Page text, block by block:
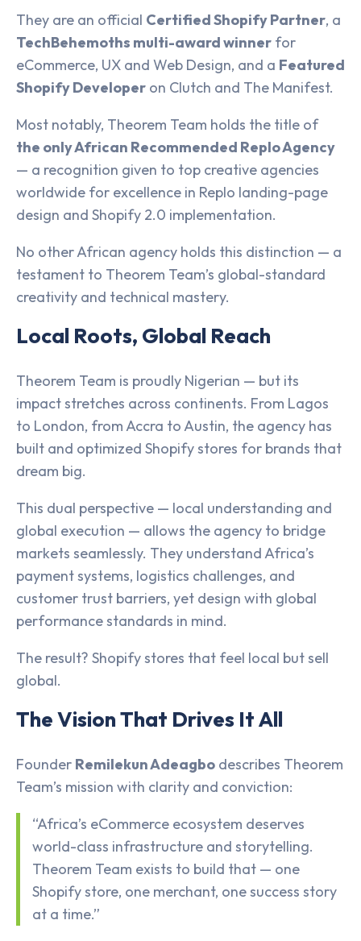
They are an official Certified Shopify Partner, a
TechBehemoths multi-award winner for
eCommerce, UX and Web Design, and a Featured
Shopify Developer on Clutch and The Manifest.
Most notably, Theorem Team holds the title of
the only African Recommended Replo Agency
— a recognition given to top creative agencies
worldwide for excellence in Replo landing-page
design and Shopify 2.0 implementation.
No other African agency holds this distinction — a
testament to Theorem Team’s global-standard
creativity and technical mastery.
Local Roots, Global Reach
Theorem Team is proudly Nigerian — but its
impact stretches across continents. From Lagos
to London, from Accra to Austin, the agency has
built and optimized Shopify stores for brands that
dream big.
This dual perspective — local understanding and
global execution — allows the agency to bridge
markets seamlessly. They understand Africa’s
payment systems, logistics challenges, and
customer trust barriers, yet design with global
performance standards in mind.
The result? Shopify stores that feel local but sell
global.
The Vision That Drives It All
Founder Remilekun Adeagbo describes Theorem
Team’s mission with clarity and conviction:
“Africa’s eCommerce ecosystem deserves
world-class infrastructure and storytelling.
Theorem Team exists to build that — one
Shopify store, one merchant, one success story
at a time.”